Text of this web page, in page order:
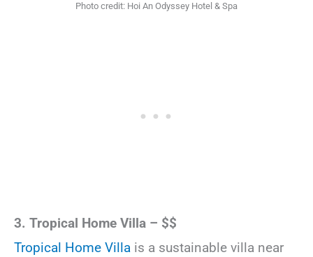
Photo credit: Hoi An Odyssey Hotel & Spa
3. Tropical Home Villa – $$
Tropical Home Villa is a sustainable villa near